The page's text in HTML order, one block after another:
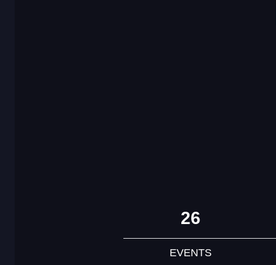
26
EVENTS